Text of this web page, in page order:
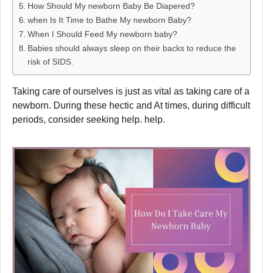
How Should My newborn Baby Be Diapered?
when Is It Time to Bathe My newborn Baby?
When I Should Feed My newborn baby?
Babies should always sleep on their backs to reduce the
risk of SIDS.
Taking care of ourselves is just as vital as taking care of a
newborn. During these hectic and At times, during difficult
periods, consider seeking help. help.